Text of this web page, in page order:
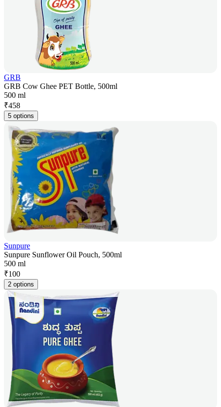
GRB
GRB Cow Ghee PET Bottle, 500ml
500 ml
₹458
5 options
Sunpure
Sunpure Sunflower Oil Pouch, 500ml
500 ml
₹100
2 options